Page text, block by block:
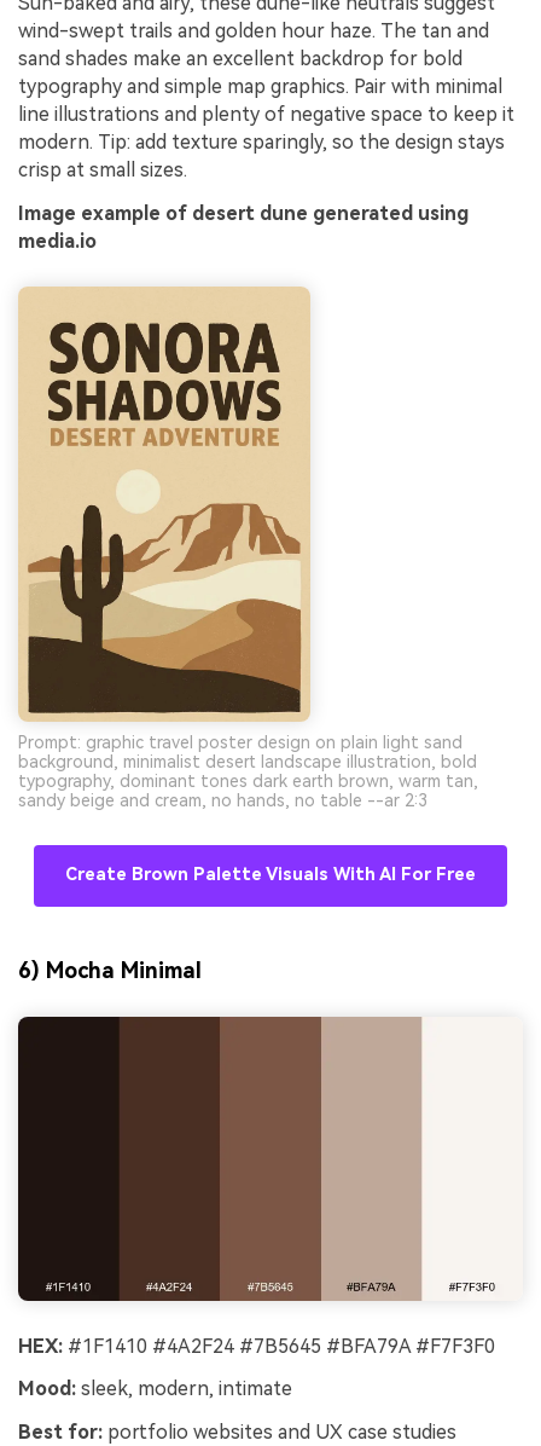
wind-swept trails and golden hour haze. The tan and
sand shades make an excellent backdrop for bold
typography and simple map graphics. Pair with minimal
line illustrations and plenty of negative space to keep it
modern. Tip: add texture sparingly, so the design stays
crisp at small sizes.
Image example of desert dune generated using
media.io
Prompt: graphic travel poster design on plain light sand
background, minimalist desert landscape illustration, bold
typography, dominant tones dark earth brown, warm tan,
sandy beige and cream, no hands, no table --ar 2:3
Create Brown Palette Visuals With AI For Free
6) Mocha Minimal
HEX: #1F1410 #4A2F24 #7B5645 #BFA79A #F7F3F0
Mood: sleek, modern, intimate
Best for: portfolio websites and UX case studies